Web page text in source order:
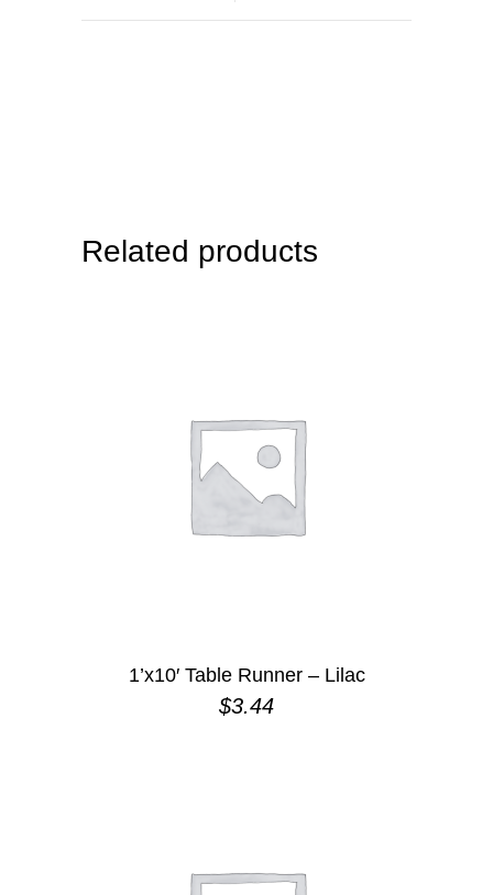
Related products
1’x10′ Table Runner – Lilac
$3.44